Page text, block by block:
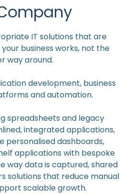
IT solutions that are
business works, not the
way around.
development, business
and automation.
spreadsheets and legacy
integrated applications,
dashboards,
applications with bespoke
way data is captured, shared
solutions that reduce manual
scalable growth.